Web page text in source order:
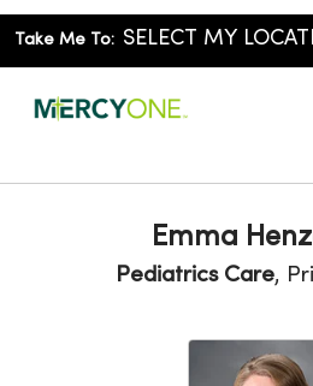
Take Me To:
Emma
Pediatrics Care,